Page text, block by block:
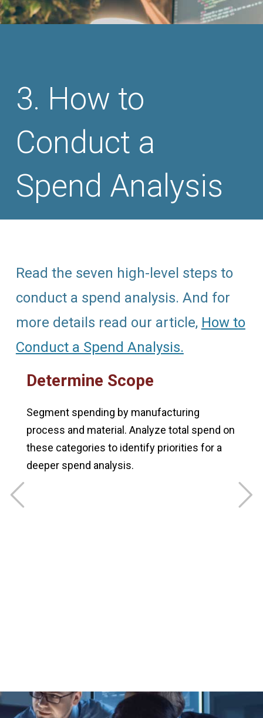
How to
Conduct a
Spend Analysis
Read the seven high-level steps to
conduct a spend analysis. And for
more details read our article, How to
Conduct a Spend Analysis.
Determine Scope
Segment spending by manufacturing
process and material. Analyze total spend on
these categories to identify priorities for a
deeper spend analysis.